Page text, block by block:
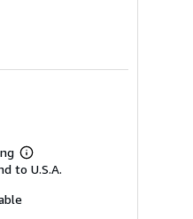
Learn
more
to U.S.A.